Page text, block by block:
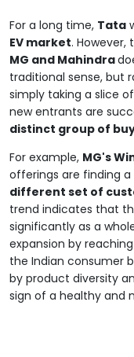
For a long time, Tata
EV market. However,
MG and Mahindra
traditional sense, but
simply taking a slice
new entrants are
distinct group of
For example, MG's
offerings are finding
different set of
trend indicates that
significantly as a
expansion by
the Indian consumer
by product diversity
sign of a healthy and